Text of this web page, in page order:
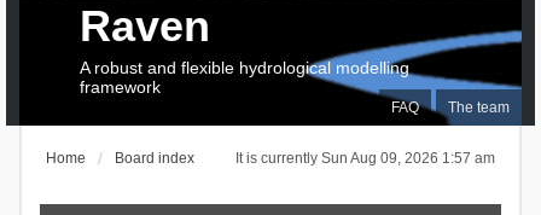
FAQ The team
Raven
A robust and flexible hydrological modelling
framework
It is currently Sun Aug 09, 2026 1:57 am
Home Board index